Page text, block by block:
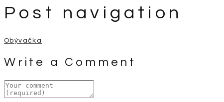
Post navigation
Obývačka
Write a Comment